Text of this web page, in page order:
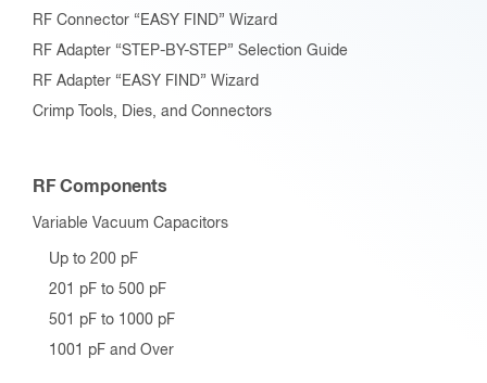
RF Connector “EASY FIND” Wizard
RF Adapter “STEP-BY-STEP” Selection Guide
RF Adapter “EASY FIND” Wizard
Crimp Tools, Dies, and Connectors
RF Components
Variable Vacuum Capacitors
Up to 200 pF
201 pF to 500 pF
501 pF to 1000 pF
1001 pF and Over